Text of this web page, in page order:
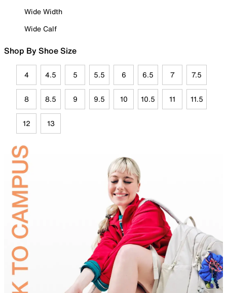
Wide Width
Wide Calf
Shop By Shoe Size
4 4.5 5 5.5 6 6.5 7 7.5
8 8.5 9 9.5 10 10.5 11 11.5
12 13